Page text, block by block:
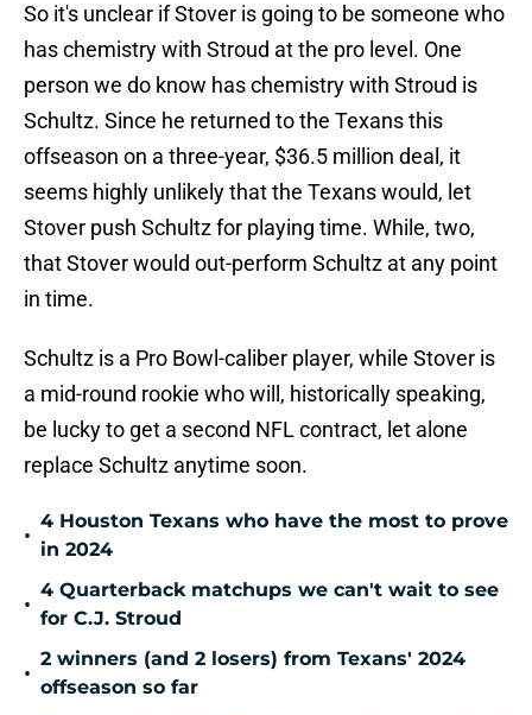
So it's unclear if Stover is going to be someone who
has chemistry with Stroud at the pro level. One
person we do know has chemistry with Stroud is
Schultz. Since he returned to the Texans this
offseason on a three-year, $36.5 million deal, it
seems highly unlikely that the Texans would, let
Stover push Schultz for playing time. While, two,
that Stover would out-perform Schultz at any point
in time.
Schultz is a Pro Bowl-caliber player, while Stover is
a mid-round rookie who will, historically speaking,
be lucky to get a second NFL contract, let alone
replace Schultz anytime soon.
•
4 Houston Texans who have the most to prove
in 2024
•
4 Quarterback matchups we can't wait to see
for C.J. Stroud
•
2 winners (and 2 losers) from Texans' 2024
offseason so far